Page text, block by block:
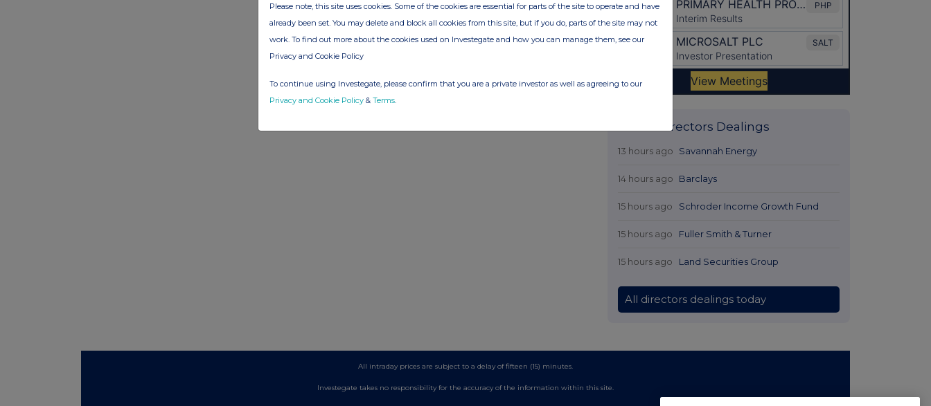
Latest Directors Dealings
13 hours ago Savannah Energy
14 hours ago Barclays
15 hours ago Schroder Income Growth Fund
15 hours ago Fuller Smith & Turner
15 hours ago Land Securities Group
All directors dealings today
All intraday prices are subject to a delay of fifteen (15) minutes.
Investegate takes no responsibility for the accuracy of the information within this site.
Please note, this site uses cookies. Some of the cookies are essential for parts of the site to operate and have
already been set. You may delete and block all cookies from this site, but if you do, parts of the site may not
work. To find out more about the cookies used on Investegate and how you can manage them, see our
Privacy and Cookie Policy
To continue using Investegate, please confirm that you are a private investor as well as agreeing to our
Privacy and Cookie Policy & Terms